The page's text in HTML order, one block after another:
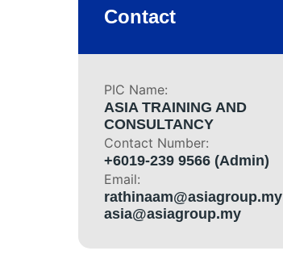
Contact
PIC Name:
ASIA TRAINING AND
CONSULTANCY
Contact Number:
+6019-239 9566 (Admin)
Email:
rathinaam@asiagroup.my
asia@asiagroup.my